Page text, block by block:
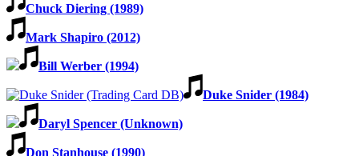
Chuck Diering (1989)
Mark Shapiro (2012)
Bill Werber (1994)
Duke Snider (1984)
Daryl Spencer (Unknown)
Don Stanhouse (1990)